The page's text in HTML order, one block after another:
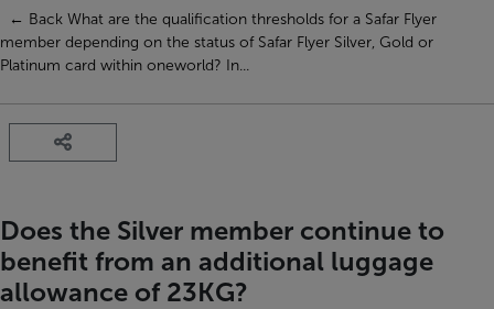
← Back What are the qualification thresholds for a Safar Flyer
member depending on the status of Safar Flyer Silver, Gold or
Platinum card within oneworld? In...
Does the Silver member continue to
benefit from an additional luggage
allowance of 23KG?